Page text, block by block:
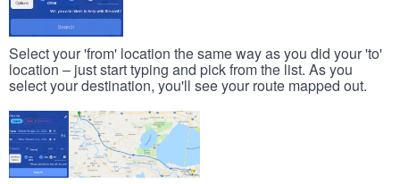
Select your 'from' location the same way as you did your 'to'
location – just start typing and pick from the list. As you
select your destination, you'll see your route mapped out.